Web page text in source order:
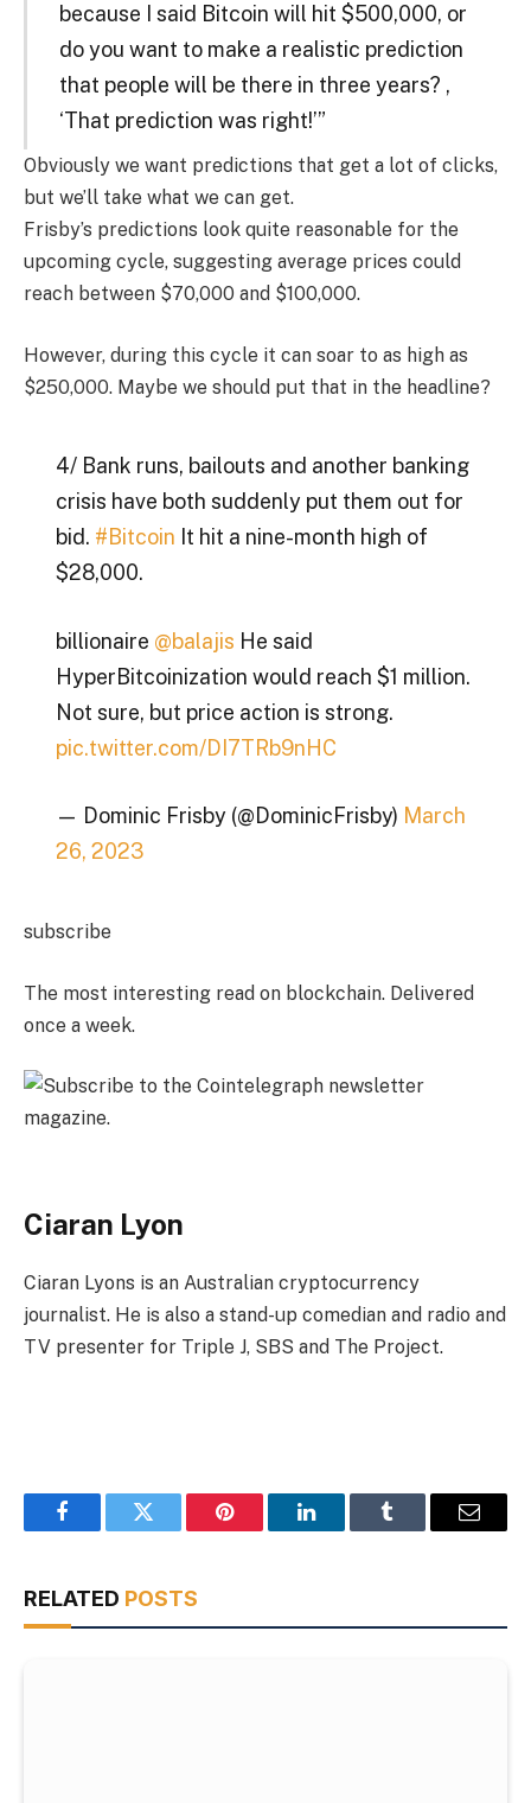
because I said Bitcoin will hit $500,000, or
do you want to make a realistic prediction
that people will be there in three years? ,
‘That prediction was right!’”
Obviously we want predictions that get a lot of clicks,
but we’ll take what we can get.
Frisby’s predictions look quite reasonable for the
upcoming cycle, suggesting average prices could
reach between $70,000 and $100,000.
However, during this cycle it can soar to as high as
$250,000. Maybe we should put that in the headline?
4/ Bank runs, bailouts and another banking
crisis have both suddenly put them out for
bid. #Bitcoin It hit a nine-month high of
$28,000.
billionaire @balajis He said
HyperBitcoinization would reach $1 million.
Not sure, but price action is strong.
pic.twitter.com/DI7TRb9nHC
— Dominic Frisby (@DominicFrisby) March
26, 2023
subscribe
The most interesting read on blockchain. Delivered
once a week.
Ciaran Lyon
Ciaran Lyons is an Australian cryptocurrency
journalist. He is also a stand-up comedian and radio and
TV presenter for Triple J, SBS and The Project.
FacebookTwitter Pinterest LinkedInTumblr Email
RELATED POSTS